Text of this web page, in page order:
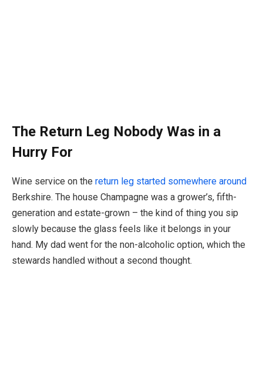
The Return Leg Nobody Was in a
Hurry For
Wine service on the return leg started somewhere around
Berkshire. The house Champagne was a grower’s, fifth-
generation and estate-grown – the kind of thing you sip
slowly because the glass feels like it belongs in your
hand. My dad went for the non-alcoholic option, which the
stewards handled without a second thought.